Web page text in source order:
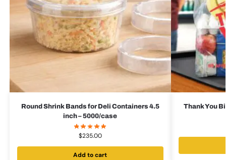
Round Shrink Bands for Deli Containers 4.5
inch – 5000/case
$235.00
Add to cart
Thank You